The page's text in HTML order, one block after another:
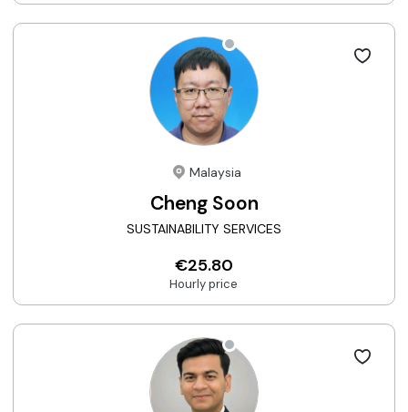
Malaysia
Cheng Soon
SUSTAINABILITY SERVICES
€25.80
Hourly price